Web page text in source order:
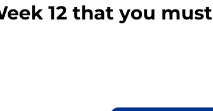
12 that you must